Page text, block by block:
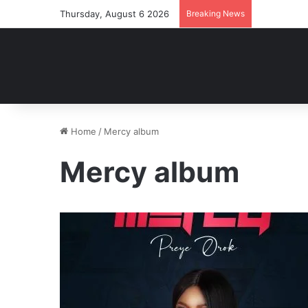
Thursday, August 6 2026 Breaking News
Home / Mercy album
Mercy album